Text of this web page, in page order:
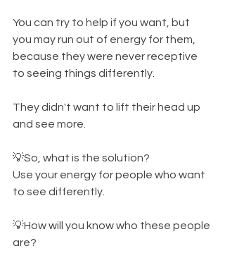
You can try to help if you want, but
you may run out of energy for them,
because they were never receptive
to seeing things differently.
They didn't want to lift their head up
and see more.
💡So, what is the solution?
Use your energy for people who want
to see differently.
💡How will you know who these people
are?